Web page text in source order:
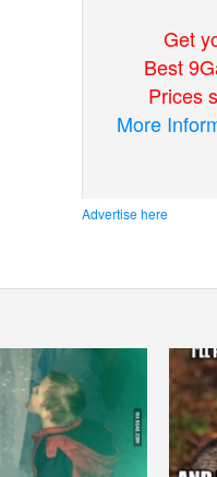
Get
Best
Prices
More
Advertise here